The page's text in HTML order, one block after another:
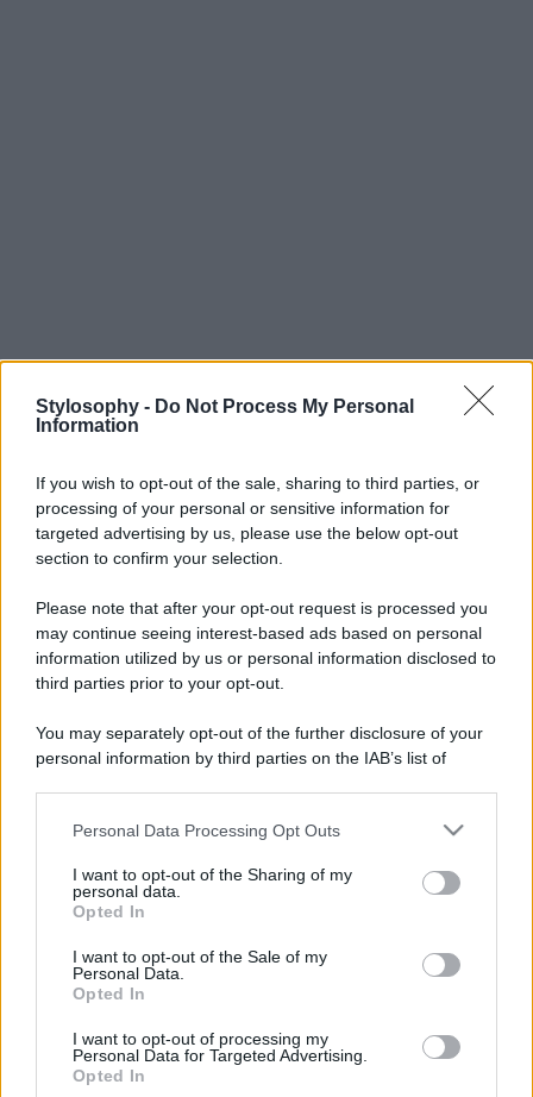
Stylosophy - Do Not Process My Personal
Information
If you wish to opt-out of the sale, sharing to third parties, or
processing of your personal or sensitive information for
targeted advertising by us, please use the below opt-out
section to confirm your selection.
Please note that after your opt-out request is processed you
may continue seeing interest-based ads based on personal
information utilized by us or personal information disclosed to
third parties prior to your opt-out.
You may separately opt-out of the further disclosure of your
personal information by third parties on the IAB’s list of
This information may also be disclosed by us to third parties
disclose it to other third parties.
Please note that this website/app uses one or more Google
services and may gather and store information including but
not limited to your visit or usage behaviour. You may click to
grant or deny consent to Google and its third-party tags to
consent section.
Personal Data Processing Opt Outs
I want to opt-out of the Sharing of my
personal data.
Opted In
I want to opt-out of the Sale of my
Personal Data.
Opted In
I want to opt-out of processing my
Personal Data for Targeted Advertising.
Opted In